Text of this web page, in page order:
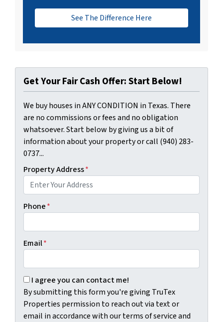
See The Difference Here
Get Your Fair Cash Offer: Start Below!
We buy houses in ANY CONDITION in Texas. There
are no commissions or fees and no obligation
whatsoever. Start below by giving us a bit of
information about your property or call (940) 283-
0737...
Property Address*
Phone*
Email*
By submitting this form you're giving TruTex Properties
I agree you can contact me!
By submitting this form you're giving TruTex
Properties permission to reach out via text or
email in accordance with our terms of service and